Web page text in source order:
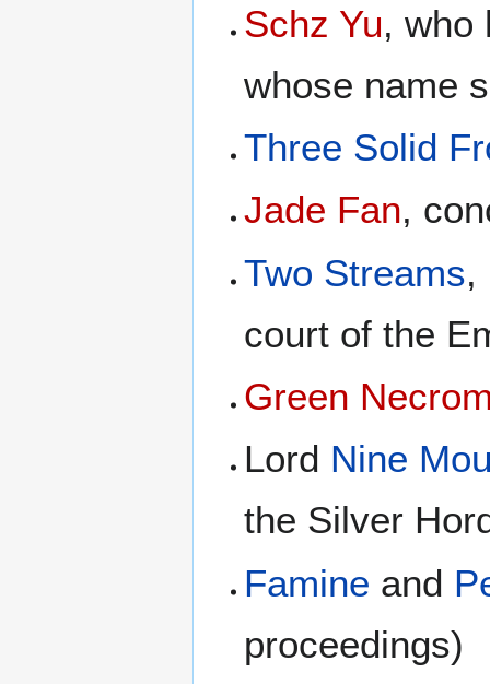
Schz Yu, who
whose name
Three Solid
Jade Fan,
Two Streams,
court of the
Green
Lord Nine
the Silver
Famine and
proceedings)